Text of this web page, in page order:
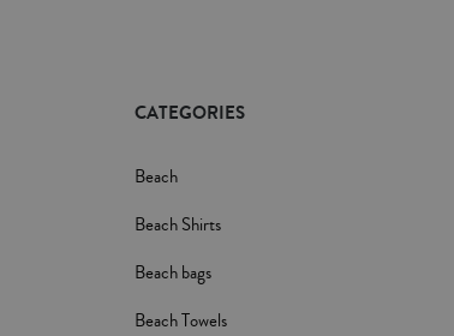
CATEGORIES
Beach
Beach Shirts
Beach bags
Beach Towels